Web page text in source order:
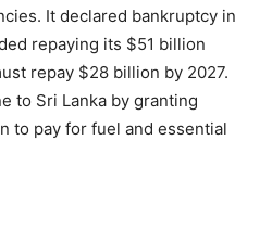
It declared bankruptcy in
repaying its $51 billion
repay $28 billion by 2027.
to Sri Lanka by granting
to pay for fuel and essential